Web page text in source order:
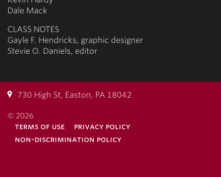
Dale Mack
CLASS NOTES
Gayle F. Hendricks, graphic designer
Stevie O. Daniels, editor
730 High St, Easton, PA 18042
© 2026
terms of use
privacy policy
non-discrimination policy